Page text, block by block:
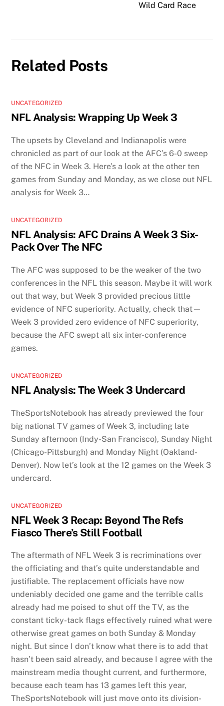
Wild Card Race
Related Posts
UNCATEGORIZED
NFL Analysis: Wrapping Up Week 3
The upsets by Cleveland and Indianapolis were
chronicled as part of our look at the AFC’s 6-0 sweep
of the NFC in Week 3. Here’s a look at the other ten
games from Sunday and Monday, as we close out NFL
analysis for Week 3…
UNCATEGORIZED
NFL Analysis: AFC Drains A Week 3 Six-
Pack Over The NFC
The AFC was supposed to be the weaker of the two
conferences in the NFL this season. Maybe it will work
out that way, but Week 3 provided precious little
evidence of NFC superiority. Actually, check that—
Week 3 provided zero evidence of NFC superiority,
because the AFC swept all six inter-conference
games.
UNCATEGORIZED
NFL Analysis: The Week 3 Undercard
TheSportsNotebook has already previewed the four
big national TV games of Week 3, including late
Sunday afternoon (Indy-San Francisco), Sunday Night
(Chicago-Pittsburgh) and Monday Night (Oakland-
Denver). Now let’s look at the 12 games on the Week 3
undercard.
UNCATEGORIZED
NFL Week 3 Recap: Beyond The Refs
Fiasco There’s Still Football
The aftermath of NFL Week 3 is recriminations over
the officiating and that’s quite understandable and
justifiable. The replacement officials have now
undeniably decided one game and the terrible calls
already had me poised to shut off the TV, as the
constant ticky-tack flags effectively ruined what were
otherwise great games on both Sunday & Monday
night. But since I don’t know what there is to add that
hasn’t been said already, and because I agree with the
mainstream media thought current, and furthermore,
because each team has 13 games left this year,
TheSportsNotebook will just move onto its division-